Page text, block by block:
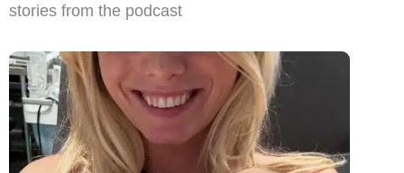
stories from the podcast